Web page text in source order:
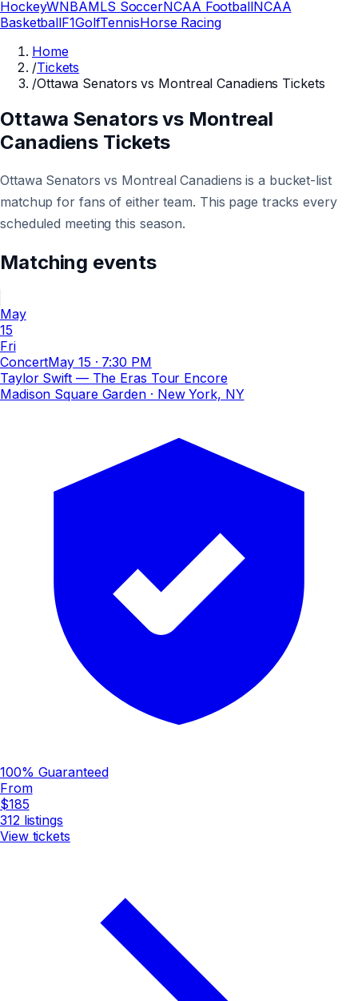
HockeyWNBAMLS SoccerNCAA FootballNCAA
BasketballF1GolfTennisHorse Racing
Home
/Tickets
/Ottawa Senators vs Montreal Canadiens Tickets
Ottawa Senators vs Montreal
Canadiens Tickets
Ottawa Senators vs Montreal Canadiens is a bucket-list
matchup for fans of either team. This page tracks every
scheduled meeting this season.
Matching events
May
15
Fri
ConcertMay 15 · 7:30 PM
Taylor Swift — The Eras Tour Encore
Madison Square Garden· New York, NY
100% Guaranteed
From
$185
312 listings
View tickets